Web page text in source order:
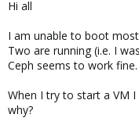
e
Hi all
I am unable to boot
Two are running (i.e. I
Ceph seems to work fine.
When I try to start a VM
why?